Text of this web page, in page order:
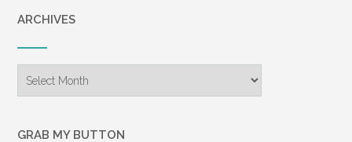
ARCHIVES
GRAB MY BUTTON